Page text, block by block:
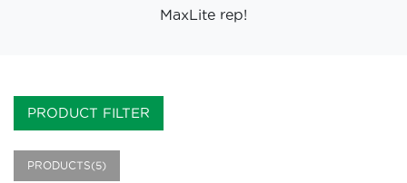
MaxLite rep!
PRODUCTS(5)
PRODUCT FILTER